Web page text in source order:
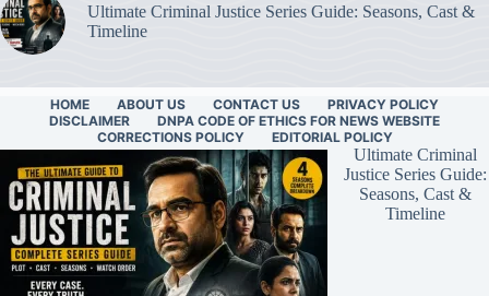
Ultimate Criminal Justice Series Guide: Seasons, Cast &
Timeline
HOME ABOUT US CONTACT US
PRIVACY POLICY
DISCLAIMER
DNPA CODE OF ETHICS FOR NEWS WEBSITE
CORRECTIONS POLICY
EDITORIAL POLICY
Ultimate Criminal
Justice Series Guide:
Seasons, Cast &
Timeline